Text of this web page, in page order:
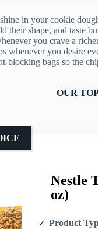
in your cookie
their shape, and taste
you crave a
whenever you desire
blocking bags so the
OUR
Nestle
oz)
Product